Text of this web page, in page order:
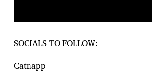
SOCIALS TO FOLLOW:
Catnapp